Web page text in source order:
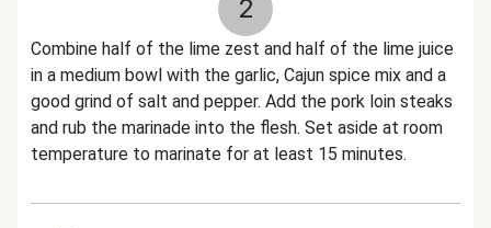
2
Combine half of the lime zest and half of the lime juice
in a medium bowl with the garlic, Cajun spice mix and a
good grind of salt and pepper. Add the pork loin steaks
and rub the marinade into the flesh. Set aside at room
temperature to marinate for at least 15 minutes.